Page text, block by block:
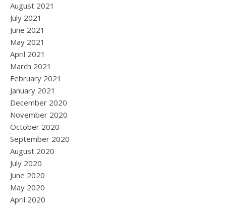
August 2021
July 2021
June 2021
May 2021
April 2021
March 2021
February 2021
January 2021
December 2020
November 2020
October 2020
September 2020
August 2020
July 2020
June 2020
May 2020
April 2020